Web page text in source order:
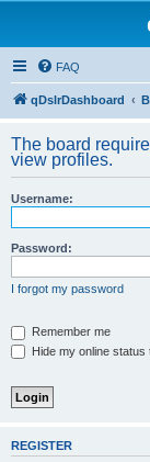
FAQ
qDslrDashboard
The board
view profiles.
Username:
Password:
I forgot my password
Remember me
Hide my online status
REGISTER